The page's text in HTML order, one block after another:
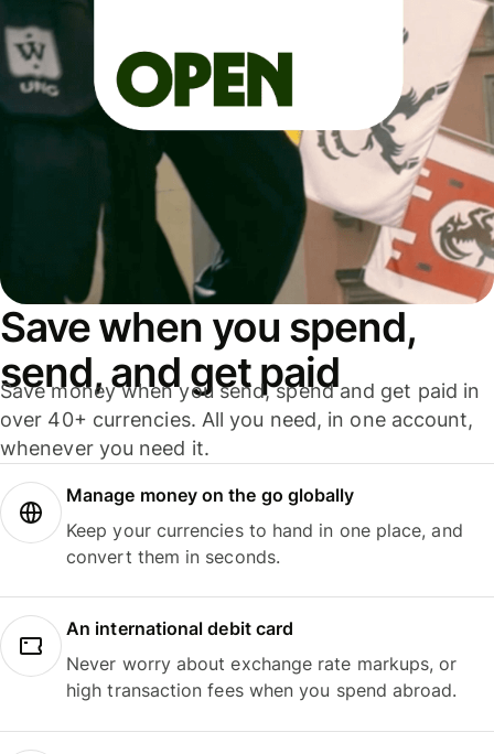
Save when you spend,
send, and get paid
Save money when you send, spend and get paid in
over 40+ currencies. All you need, in one account,
whenever you need it.
Manage money on the go globally
Keep your currencies to hand in one place, and
convert them in seconds.
An international debit card
Never worry about exchange rate markups, or
high transaction fees when you spend abroad.